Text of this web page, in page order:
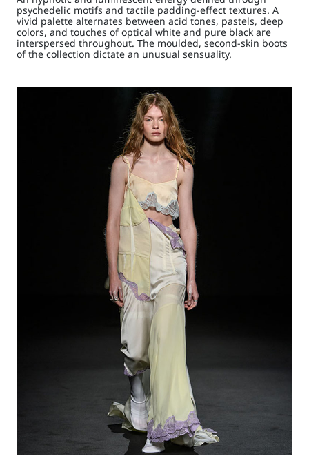
psychedelic motifs and tactile padding-effect textures. A
vivid palette alternates between acid tones, pastels, deep
colors, and touches of optical white and pure black are
interspersed throughout. The moulded, second-skin boots
of the collection dictate an unusual sensuality.